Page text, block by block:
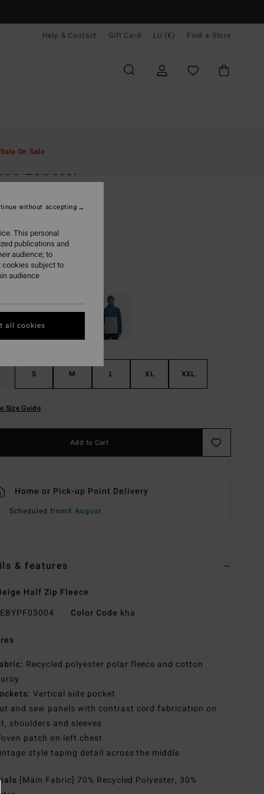
Help & Contact Gift Card LU (€) Find a Store
Sale On Sale
Lobster
(2 Reviews)
Khaki
S M L XL XXL
Size Guide
Add to Cart
Home or Pick-up Point Delivery
Scheduled from8 August
& features
Half Zip Fleece
EBYPF03004 Color Code kha
Recycled polyester polar fleece and cotton
Vertical side pocket
and sew panels with contrast cord fabrication on
shoulders and sleeves
patch on left chest
style taping detail across the middle
[Main Fabric] 70% Recycled Polyester, 30%
This personal
publications and
audience; to
cookies subject to
audience
without accepting
all cookies